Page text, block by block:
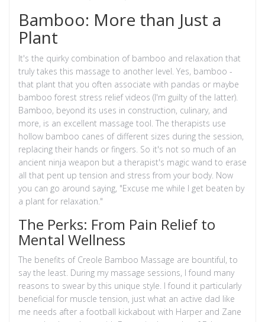
Bamboo: More than Just a
Plant
It's the quirky combination of bamboo and relaxation that
truly takes this massage to another level. Yes, bamboo -
that plant that you often associate with pandas or maybe
bamboo forest stress relief videos (I'm guilty of the latter).
Bamboo, beyond its uses in construction, culinary, and
more, is an excellent massage tool. The therapists use
hollow bamboo canes of different sizes during the session,
replacing their hands or fingers. So it's not so much of an
ancient ninja weapon but a therapist's magic wand to erase
all that pent up tension and stress from your body. Now
you can go around saying, "Excuse me while I get beaten by
a plant for relaxation."
The Perks: From Pain Relief to
Mental Wellness
The benefits of Creole Bamboo Massage are bountiful, to
say the least. During my massage sessions, I found many
reasons to swear by this unique style. I found it particularly
beneficial for muscle tension, just what an active dad like
me needs after a football kickabout with Harper and Zane